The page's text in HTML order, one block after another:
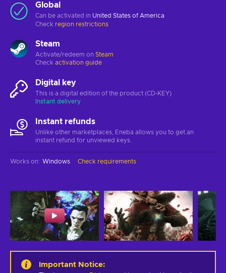
Global
Can be activated in United States of America
Check region restrictions
Steam
Activate/redeem on Steam
Check activation guide
Digital key
This is a digital edition of the product (CD-KEY)
Instant delivery
Instant refunds
Unlike other marketplaces, Eneba allows you to get an
instant refund for unviewed keys.
Works on: Windows Check requirements
Important Notice: